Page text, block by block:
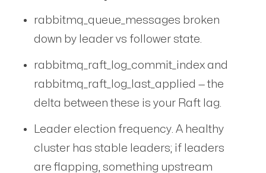
rabbitmq_queue_messages broken
down by leader vs follower state.
rabbitmq_raft_log_commit_index and
rabbitmq_raft_log_last_applied — the
delta between these is your Raft lag.
Leader election frequency. A healthy
cluster has stable leaders; if leaders
are flapping, something upstream